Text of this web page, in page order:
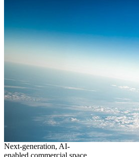
Next-generation, AI-
enabled commercial space